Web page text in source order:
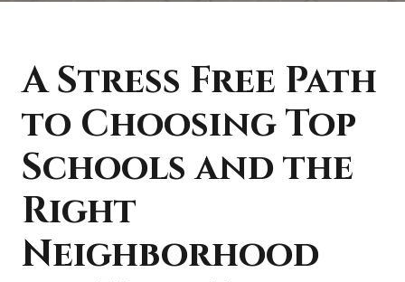
A Stress Free Path
to Choosing Top
Schools and the
Right
Neighborhood